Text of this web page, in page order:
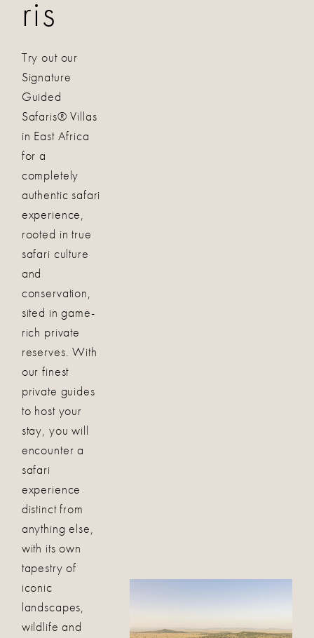
ris
Try out our
Signature
Guided
Safaris® Villas
in East Africa
for a
completely
authentic safari
experience,
rooted in true
safari culture
and
conservation,
sited in game-
rich private
reserves. With
our finest
private guides
to host your
stay, you will
encounter a
safari
experience
distinct from
anything else,
with its own
tapestry of
iconic
landscapes,
wildlife and